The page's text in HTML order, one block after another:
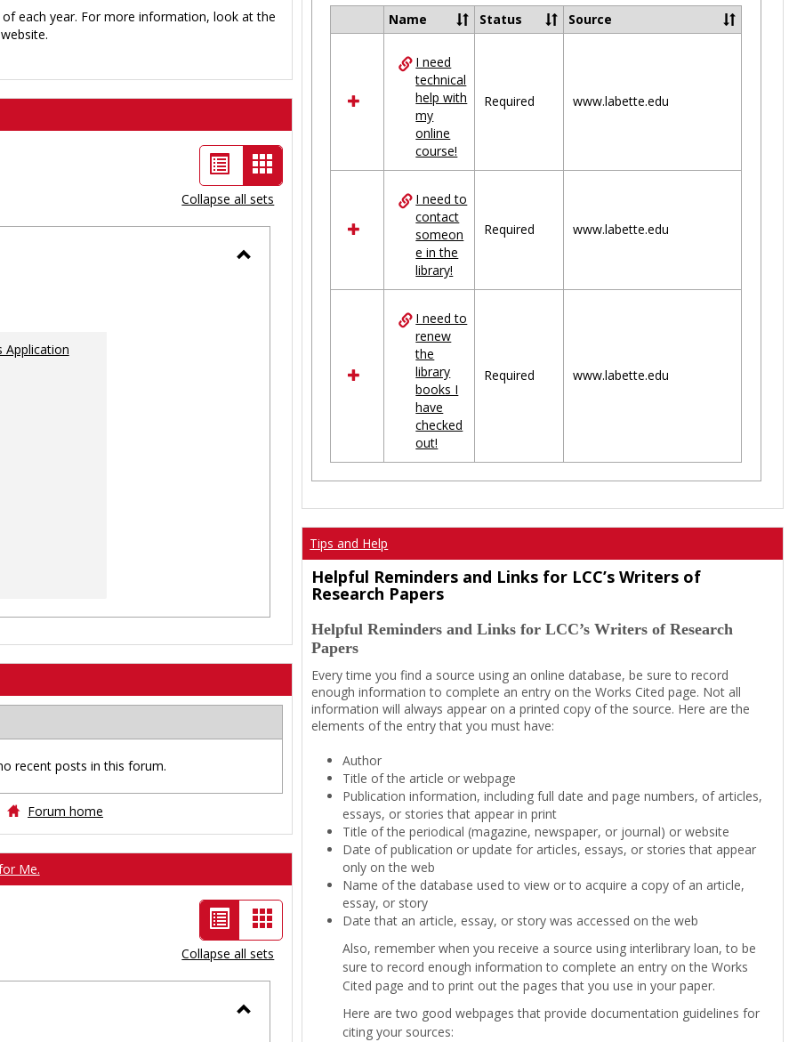
each year. For more information, look at the
List
view
Card
view
-
Collapse all sets
Application
recent posts in this forum.
Forum home
Me.
List
view
-
selected
Card
view
Collapse all sets
Select
resources
Ungrouped
Name Status Source
I need
technical
help with
my
online
course!
Required www.labette.edu
I need to
contact
someon
e in the
library!
Required www.labette.edu
I need to
renew
the
library
books I
have
checked
out!
Required www.labette.edu
Tips and Help
Helpful Reminders and Links for LCC’s Writers of
Research Papers
Helpful Reminders and Links for LCC’s Writers of Research
Papers
Every time you find a source using an online database, be sure to record
enough information to complete an entry on the Works Cited page. Not all
information will always appear on a printed copy of the source. Here are the
elements of the entry that you must have:
Author
Title of the article or webpage
Publication information, including full date and page numbers, of articles,
essays, or stories that appear in print
Title of the periodical (magazine, newspaper, or journal) or website
Date of publication or update for articles, essays, or stories that appear
only on the web
Name of the database used to view or to acquire a copy of an article,
essay, or story
Date that an article, essay, or story was accessed on the web
Also, remember when you receive a source using interlibrary loan, to be
sure to record enough information to complete an entry on the Works
Cited page and to print out the pages that you use in your paper.
Here are two good webpages that provide documentation guidelines for
citing your sources: